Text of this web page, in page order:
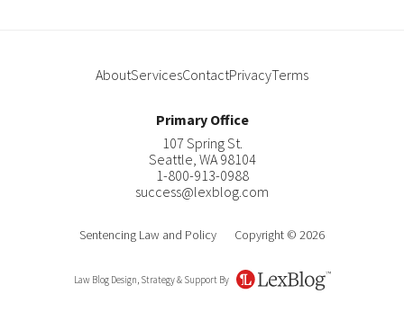
AboutServicesContactPrivacyTerms
Primary Office
107 Spring St.
Seattle, WA 98104
1-800-913-0988
success@lexblog.com
Sentencing Law and Policy Copyright © 2026
Law Blog Design, Strategy & Support By